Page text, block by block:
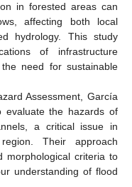
in forested areas can
affecting both local
hydrology. This study
of infrastructure
need for sustainable
Assessment, García
evaluate the hazards of
a critical issue in
Their approach
morphological criteria to
understanding of flood